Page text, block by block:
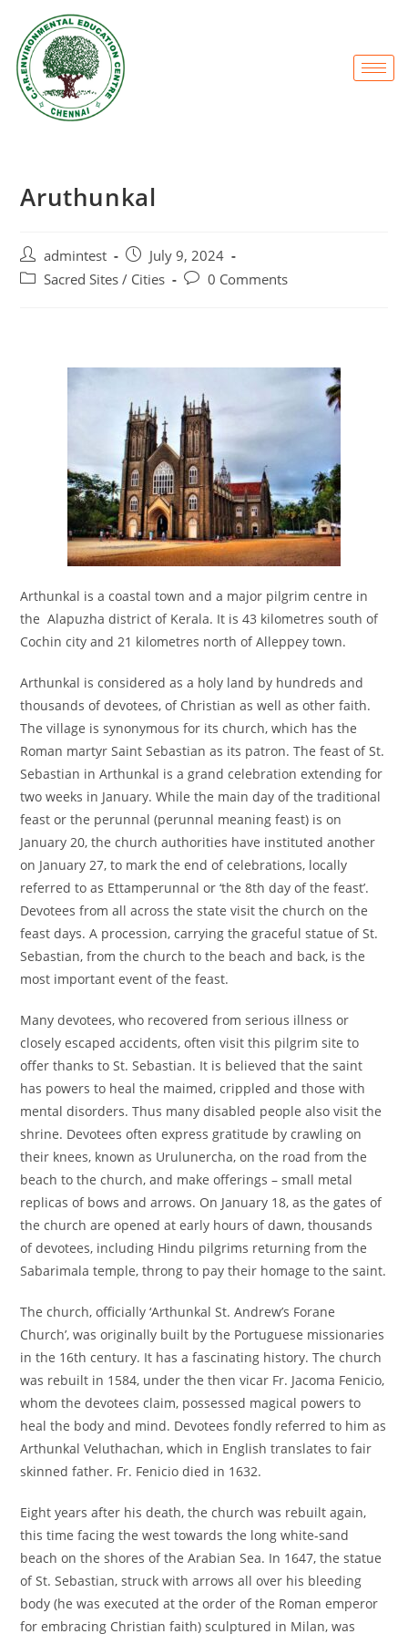
Aruthunkal
admintest
July 9, 2024
Sacred Sites / Cities
0 Comments
Arthunkal is a coastal town and a major pilgrim centre in
the Alapuzha district of Kerala. It is 43 kilometres south of
Cochin city and 21 kilometres north of Alleppey town.
Arthunkal is considered as a holy land by hundreds and
thousands of devotees, of Christian as well as other faith.
The village is synonymous for its church, which has the
Roman martyr Saint Sebastian as its patron. The feast of St.
Sebastian in Arthunkal is a grand celebration extending for
two weeks in January. While the main day of the traditional
feast or the perunnal (perunnal meaning feast) is on
January 20, the church authorities have instituted another
on January 27, to mark the end of celebrations, locally
referred to as Ettamperunnal or ‘the 8th day of the feast’.
Devotees from all across the state visit the church on the
feast days. A procession, carrying the graceful statue of St.
Sebastian, from the church to the beach and back, is the
most important event of the feast.
Many devotees, who recovered from serious illness or
closely escaped accidents, often visit this pilgrim site to
offer thanks to St. Sebastian. It is believed that the saint
has powers to heal the maimed, crippled and those with
mental disorders. Thus many disabled people also visit the
shrine. Devotees often express gratitude by crawling on
their knees, known as Urulunercha, on the road from the
beach to the church, and make offerings – small metal
replicas of bows and arrows. On January 18, as the gates of
the church are opened at early hours of dawn, thousands
of devotees, including Hindu pilgrims returning from the
Sabarimala temple, throng to pay their homage to the saint.
The church, officially ‘Arthunkal St. Andrew’s Forane
Church’, was originally built by the Portuguese missionaries
in the 16th century. It has a fascinating history. The church
was rebuilt in 1584, under the then vicar Fr. Jacoma Fenicio,
whom the devotees claim, possessed magical powers to
heal the body and mind. Devotees fondly referred to him as
Arthunkal Veluthachan, which in English translates to fair
skinned father. Fr. Fenicio died in 1632.
Eight years after his death, the church was rebuilt again,
this time facing the west towards the long white-sand
beach on the shores of the Arabian Sea. In 1647, the statue
of St. Sebastian, struck with arrows all over his bleeding
body (he was executed at the order of the Roman emperor
for embracing Christian faith) sculptured in Milan, was